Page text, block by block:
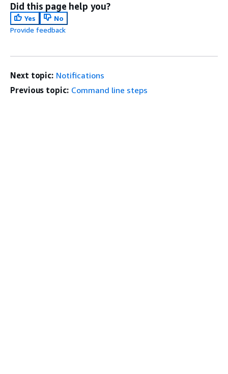
Did this page help you?
Yes
No
Provide feedback
Next topic: Notifications
Previous topic: Command line steps